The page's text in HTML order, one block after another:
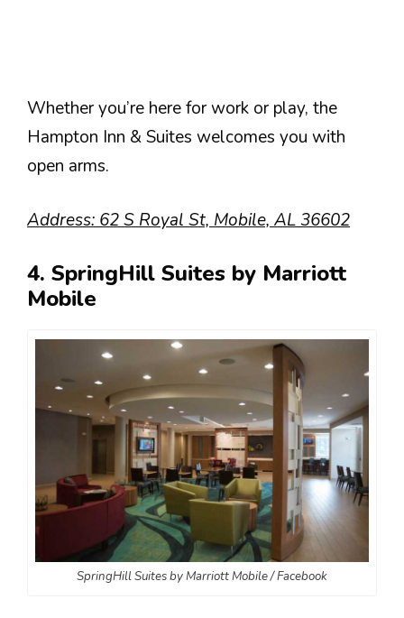
Whether you’re here for work or play, the
Hampton Inn & Suites welcomes you with
open arms.
Address: 62 S Royal St, Mobile, AL 36602
4. SpringHill Suites by Marriott
Mobile
SpringHill Suites by Marriott Mobile / Facebook